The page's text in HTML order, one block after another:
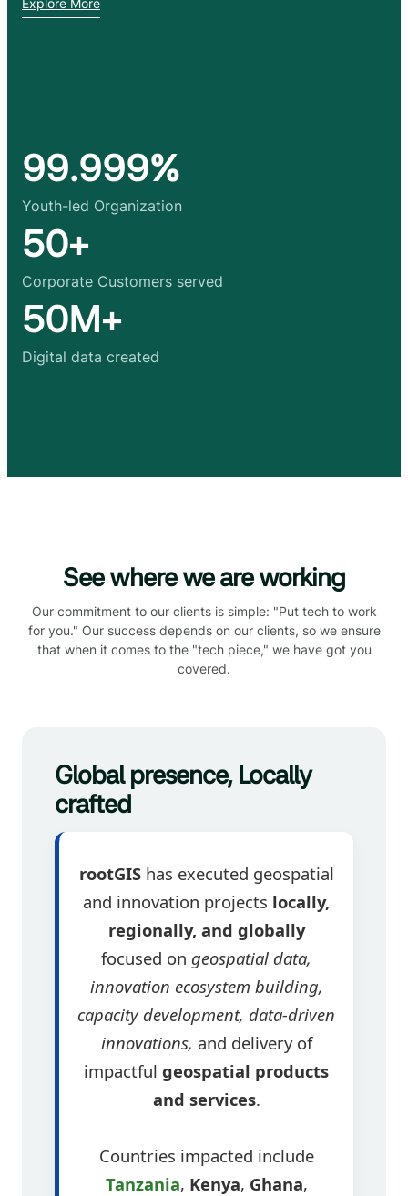
99.999%
Youth-led Organization
50+
Corporate Customers served
50M+
Digital data created
See where we are working
Our commitment to our clients is simple: "Put tech to work
for you." Our success depends on our clients, so we ensure
that when it comes to the "tech piece," we have got you
covered.
Global presence, Locally
crafted
rootGIShas executed geospatial
and innovation projects locally,
regionally, and globally
focused on geospatial data,
innovation ecosystem building,
capacity development, data-driven
innovations, and delivery of
impactful geospatial products
and services.
Countries impacted include
Tanzania, Kenya, Ghana,